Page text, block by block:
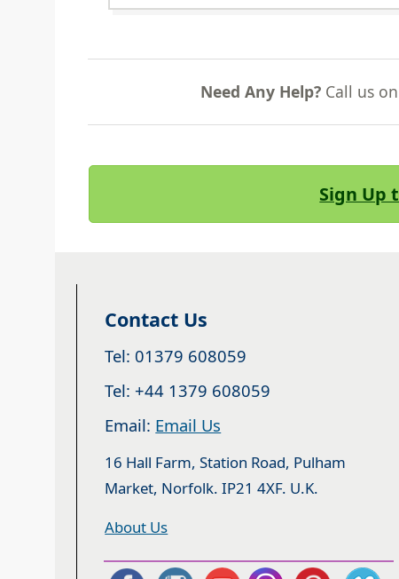
Need Any Help? Call us
Sign Up
Contact Us
Tel: 01379 608059
Tel: +44 1379 608059
Email: Email Us
16 Hall Farm, Station Road, Pulham
Market, Norfolk. IP21 4XF. U.K.
About Us